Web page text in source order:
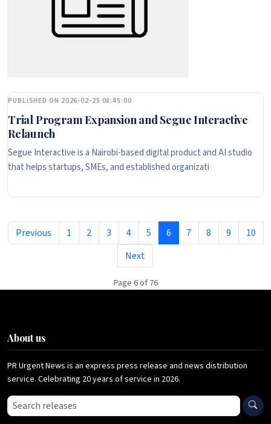
PUBLISHED ON 2026-02-25 08:45:00
Trial Program Expansion and Segue Interactive
Relaunch
Segue Interactive is a Nairobi-based digital product and AI studio
that helps startups, SMEs, and established organizati
Previous 1 2 3 4 5 6 7 8 9
10
Next
Page 6 of 76
About us
PR Urgent News is an express press release and news distribution
service. Celebrating 20 years of service in 2026.
Search press releases